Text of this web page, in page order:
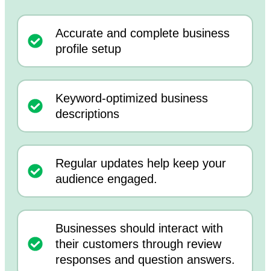
Accurate and complete business
profile setup
Keyword-optimized business
descriptions
Regular updates help keep your
audience engaged.
Businesses should interact with
their customers through review
responses and question answers.